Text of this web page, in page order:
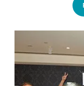
pleasant professional
technology, and an
course material. With
leaders, our industry
mentorship to our
for knowledge and
human excellence.